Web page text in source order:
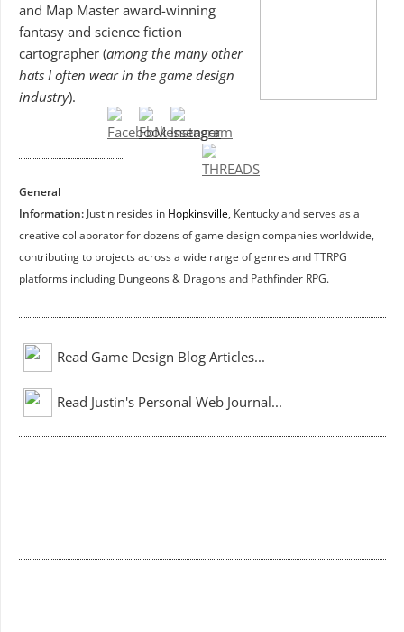
and Map Master award-winning
fantasy and science fiction
cartographer (among the many other
hats I often wear in the game design
industry).
General
Information:Justin resides in Hopkinsville, Kentucky and serves as a
creative collaborator for dozens of game design companies worldwide,
contributing to projects across a wide range of genres and TTRPG
platforms including Dungeons & Dragons and Pathfinder RPG.
Read Game Design Blog Articles...
Read Justin's Personal Web Journal...